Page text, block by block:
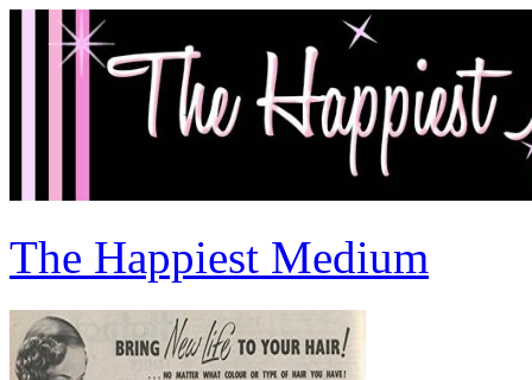
The Happiest Medium